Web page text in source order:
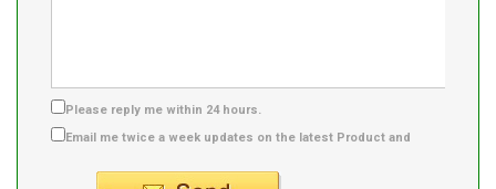
Please reply me within 24 hours.
Email me twice a week updates on the latest Product and